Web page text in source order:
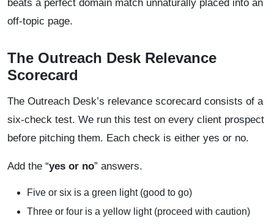
beats a perfect domain match unnaturally placed into an
off-topic page.
The Outreach Desk Relevance
Scorecard
The Outreach Desk’s relevance scorecard consists of a
six-check test. We run this test on every client prospect
before pitching them. Each check is either yes or no.
Add the “yes or no” answers.
Five or six is a green light (good to go)
Three or four is a yellow light (proceed with caution)